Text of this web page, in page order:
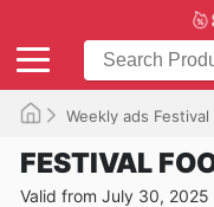
Weekly ads Festival
FESTIVAL
Valid from July 30,